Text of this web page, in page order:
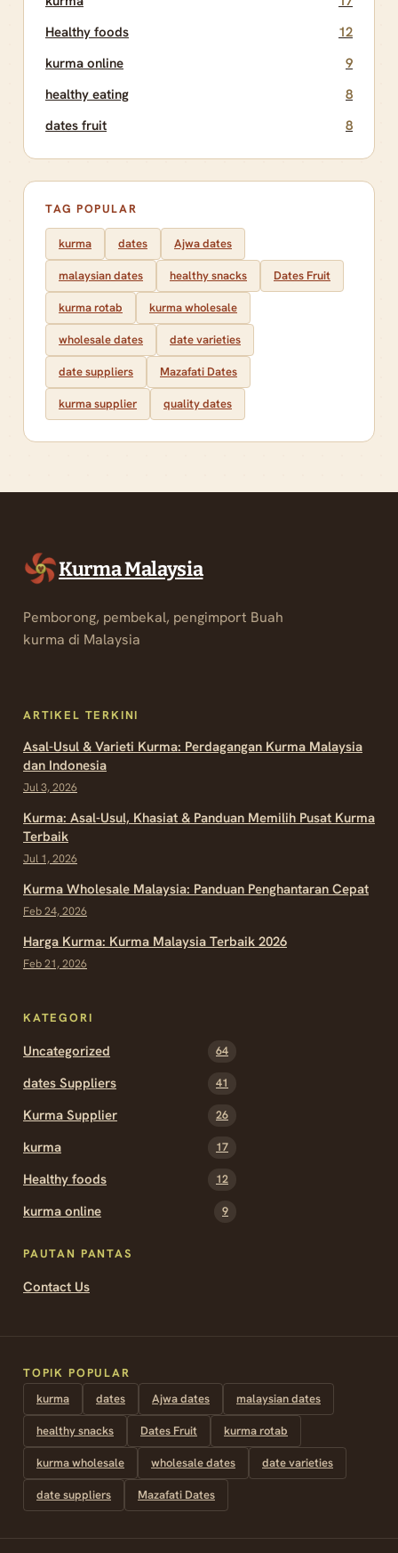
Healthy foods
12
kurma online
9
healthy eating
8
dates fruit
8
TAG POPULAR
kurma dates Ajwa dates
malaysian dates healthy snacks Dates Fruit
kurma rotab kurma wholesale
wholesale dates date varieties
date suppliers Mazafati Dates
kurma supplier quality dates
Kurma Malaysia
Pemborong, pembekal, pengimport Buah
kurma di Malaysia
ARTIKEL TERKINI
Asal-Usul & Varieti Kurma: Perdagangan Kurma Malaysia
dan Indonesia
Jul 3, 2026
Kurma: Asal-Usul, Khasiat & Panduan Memilih Pusat Kurma
Terbaik
Jul 1, 2026
Kurma Wholesale Malaysia: Panduan Penghantaran Cepat
Feb 24, 2026
Harga Kurma: Kurma Malaysia Terbaik 2026
Feb 21, 2026
KATEGORI
Uncategorized 64
dates Suppliers 41
Kurma Supplier 26
kurma 17
Healthy foods 12
kurma online 9
PAUTAN PANTAS
Contact Us
TOPIK POPULAR
kurma
dates Ajwa dates malaysian dates
healthy snacks Dates Fruit kurma rotab
kurma wholesale wholesale dates date varieties
date suppliers Mazafati Dates